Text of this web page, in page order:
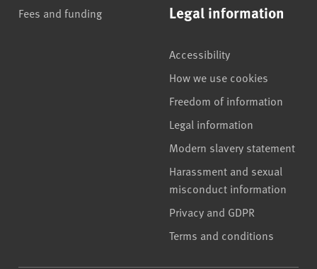
Fees and funding
Legal information
Accessibility
How we use cookies
Freedom of information
Legal information
Modern slavery statement
Harassment and sexual
misconduct information
Privacy and GDPR
Terms and conditions